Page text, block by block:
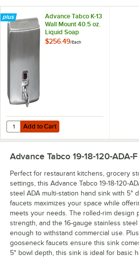
Advance Tabco K-13
Wall Mount 40.5 oz.
Liquid Soap
Dispenser
$256.49/Each
Add to Cart
Quantity for Advance Tabco K-13 Wall
Add to Cart
Advance Tabco 19-18-120-ADA-F
Perfect for restaurant kitchens, grocery
settings, this Advance Tabco 19-18-120-
steel ADA multi-station hand sink with 5"
faucets maximizes your space while
meets your needs. The rolled-rim design
strength, and the 16-gauge stainless
enough to withstand commercial use.
gooseneck faucets ensure this sink
5" bowl depth, this sink is ideal for basic